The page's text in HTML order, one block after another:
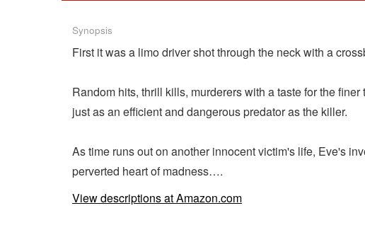
Synopsis
First it was a limo driver shot through the neck with a
Random hits, thrill kills, murderers with a taste for the
just as an efficient and dangerous predator as the killer.
As time runs out on another innocent victim's life, Eve's
perverted heart of madness….
View descriptions at Amazon.com